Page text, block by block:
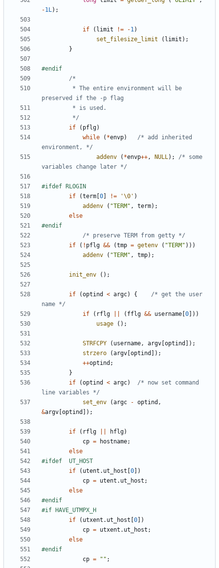
-1L);
if ( limit != -1)
set_filesize_limit
( limit );
}
		 */
if
( pflg)
while
( *envp)
/* add inherited
environment, */
addenv
( *envp++, NULL);
/* some
variables change later */
if
(term 0 != '\0' )
addenv
( "TERM" , term);
else
/* preserve TERM from getty */
if
( ! pflg && (tmp = getenv ( "TERM" )))
addenv
( "TERM" , tmp);
init_env ();
if (optind < argc) {
/* get the user
name */
if
( rflg ( fflg && username 0 ]))
usage
();
STRFCPY ( username, argv optind
]);
strzero
(argv optind
]);
++optind ;
}
if
(optind < argc)
/* now set command
line variables */
set_env
(argc - optind ,
&argv optind ]);
if ( rflg hflg)
cp = hostname;
else
if
( utent . ut_host 0 ])
cp = utent . ut_host ;
else
if
( utxent . ut_host 0 ])
cp = utxent . ut_host ;
else
cp = "" ;